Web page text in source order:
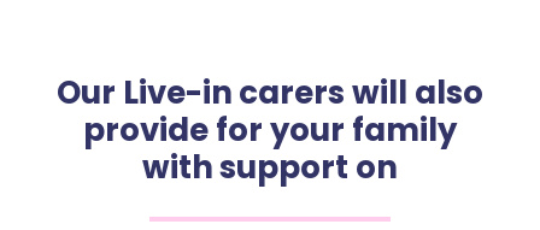
Our Live-in carers will also
provide for your family
with support on